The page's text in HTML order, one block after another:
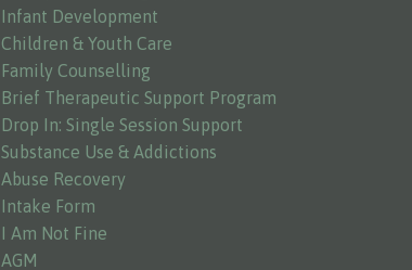
Infant Development
Children & Youth Care
Family Counselling
Brief Therapeutic Support Program
Drop In: Single Session Support
Substance Use & Addictions
Abuse Recovery
Intake Form
I Am Not Fine
AGM